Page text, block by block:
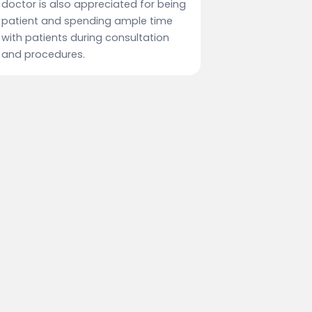
doctor is also appreciated for being
patient and spending ample time
with patients during consultation
and procedures.